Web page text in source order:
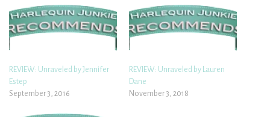
REVIEW: Unraveled by Jennifer
Estep
September 3, 2016
REVIEW: Unraveled by Lauren
Dane
November 3, 2018